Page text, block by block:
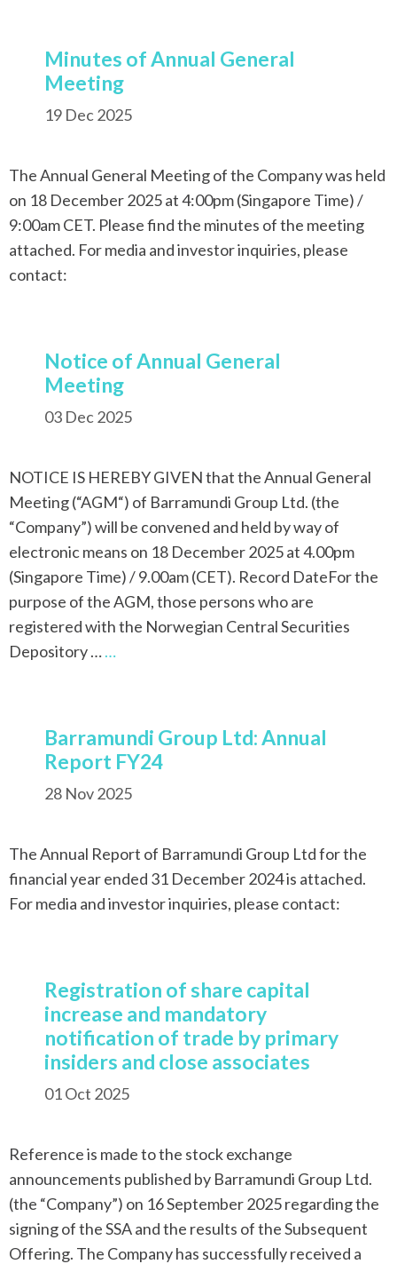
Minutes of Annual General
Meeting
19 Dec 2025
The Annual General Meeting of the Company was held
on 18 December 2025 at 4:00pm (Singapore Time) /
9:00am CET. Please find the minutes of the meeting
attached. For media and investor inquiries, please
contact:
Notice of Annual General
Meeting
03 Dec 2025
NOTICE IS HEREBY GIVEN that the Annual General
Meeting (“AGM“) of Barramundi Group Ltd. (the
“Company”) will be convened and held by way of
electronic means on 18 December 2025 at 4.00pm
(Singapore Time) / 9.00am (CET). Record DateFor the
purpose of the AGM, those persons who are
registered with the Norwegian Central Securities
Depository ……
Barramundi Group Ltd: Annual
Report FY24
28 Nov 2025
The Annual Report of Barramundi Group Ltd for the
financial year ended 31 December 2024 is attached.
For media and investor inquiries, please contact:
Registration of share capital
increase and mandatory
notification of trade by primary
insiders and close associates
01 Oct 2025
Reference is made to the stock exchange
announcements published by Barramundi Group Ltd.
(the “Company”) on 16 September 2025 regarding the
signing of the SSA and the results of the Subsequent
Offering. The Company has successfully received a